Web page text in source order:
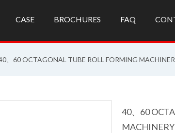
CASE BROCHURES FAQ
、60 OCTAGONAL TUBE ROLL FORMING
40、60
MACHINERY